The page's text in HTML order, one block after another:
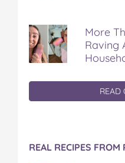
More
Raving
READ
REAL RECIPES FROM